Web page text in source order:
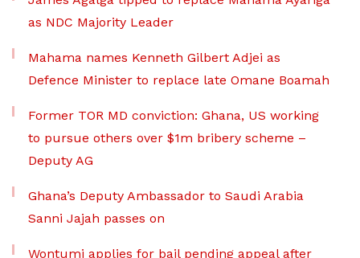
as NDC Majority Leader
Mahama names Kenneth Gilbert Adjei as
Defence Minister to replace late Omane Boamah
Former TOR MD conviction: Ghana, US working
to pursue others over $1m bribery scheme –
Deputy AG
Ghana’s Deputy Ambassador to Saudi Arabia
Sanni Jajah passes on
Wontumi applies for bail pending appeal after